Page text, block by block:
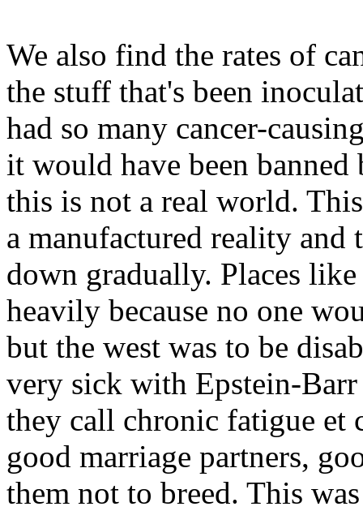
We also find the rates of
the stuff that's been
had so many cancer-
it would have been
this is not a real world.
a manufactured reality
down gradually. Places
heavily because no one
but the west was to be
very sick with Epstein-
they call chronic fatigue et
good marriage partners,
them not to breed. This